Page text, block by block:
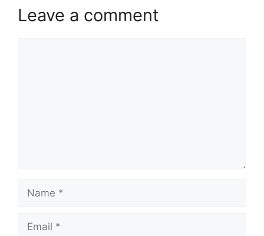
Leave a comment
Name
Email